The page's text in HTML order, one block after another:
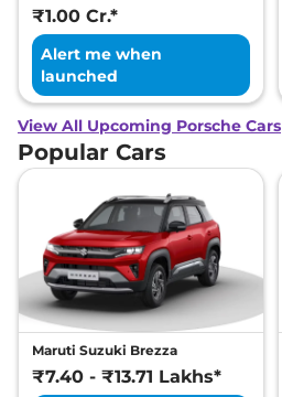
₹1.00 Cr.*
Alert me when
launched
View All Upcoming Porsche Cars
Popular Cars
Maruti Suzuki Brezza
₹7.40 - ₹13.71 Lakhs*